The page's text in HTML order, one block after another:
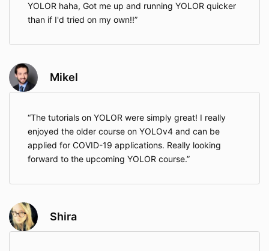
YOLOR haha, Got me up and running YOLOR quicker
than if I'd tried on my own!!
Mikel
The tutorials on YOLOR were simply great! I really
enjoyed the older course on YOLOv4 and can be
applied for COVID-19 applications. Really looking
forward to the upcoming YOLOR course.
Shira